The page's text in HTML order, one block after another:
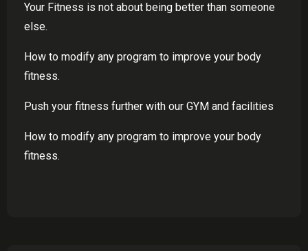
Your Fitness is not about being better than someone
else.
How to modify any program to improve your body
fitness.
Push your fitness further with our GYM and facilities
How to modify any program to improve your body
fitness.